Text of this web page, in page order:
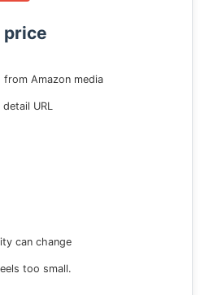
price
Amazon media
URL
can change
too small.